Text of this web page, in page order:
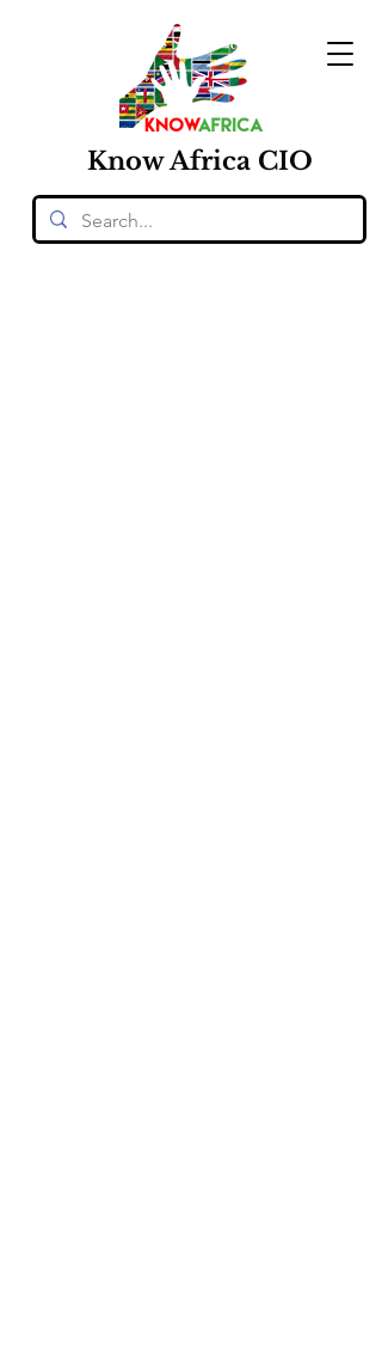
KnowAfrica CIO